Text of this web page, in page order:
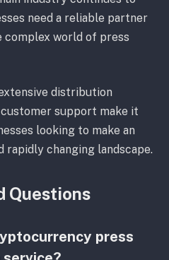
need a reliable partner
complex world of press
distribution
support make it
looking to make an
rapidly changing landscape.
Questions
press